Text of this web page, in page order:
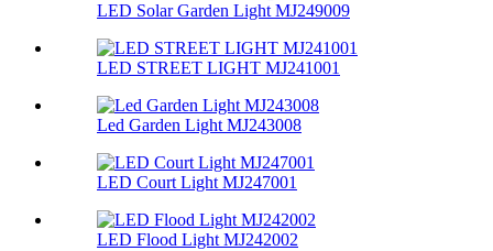
LED Solar Garden Light MJ249009
LED STREET LIGHT MJ241001
Led Garden Light MJ243008
LED Court Light MJ247001
LED Flood Light MJ242002